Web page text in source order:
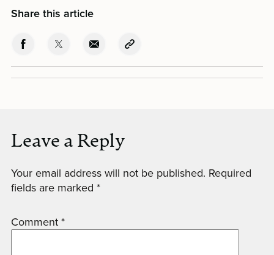
Share this article
Leave a Reply
Your email address will not be published. Required
fields are marked *
Comment*